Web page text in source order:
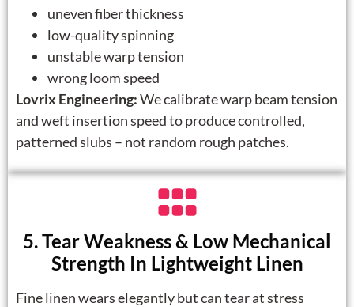
uneven fiber thickness
low-quality spinning
unstable warp tension
wrong loom speed
Lovrix Engineering:We calibrate warp beam tension
and weft insertion speed to produce controlled,
patterned slubs – not random rough patches.
5. Tear Weakness & Low Mechanical
Strength In Lightweight Linen
Fine linen wears elegantly but can tear at stress